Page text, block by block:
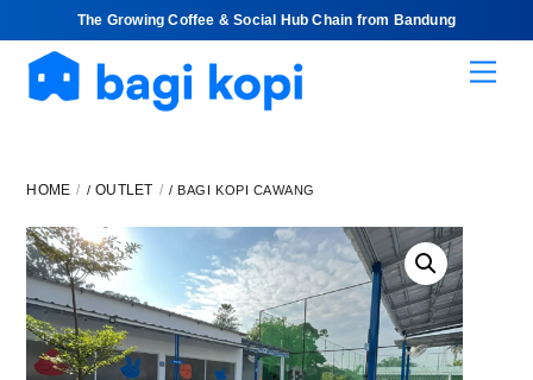
The Growing Coffee & Social Hub Chain from Bandung
content
Menu
HOME /OUTLET / BAGI KOPI CAWANG